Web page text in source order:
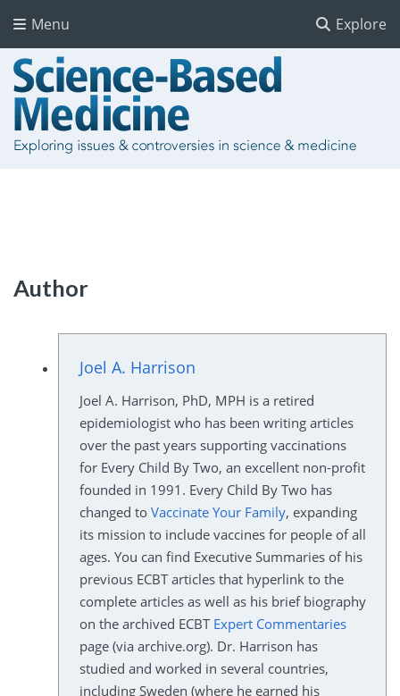
Explore
Menu
Author
Joel A. Harrison
Joel A. Harrison, PhD, MPH is a retired
epidemiologist who has been writing articles
over the past years supporting vaccinations
for Every Child By Two, an excellent non-profit
founded in 1991. Every Child By Two has
changed to Vaccinate Your Family, expanding
its mission to include vaccines for people of all
ages. You can find Executive Summaries of his
previous ECBT articles that hyperlink to the
complete articles as well as his brief biography
on the archived ECBT Expert Commentaries
page (via archive.org). Dr. Harrison has
studied and worked in several countries,
including Sweden (where he earned his